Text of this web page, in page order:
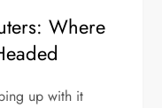
Where
up with it